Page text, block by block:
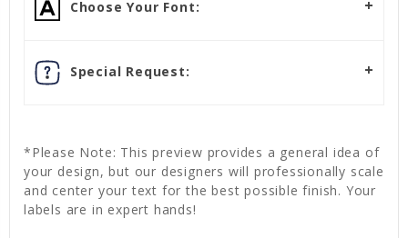
Choose Your Font:
Special Request:
*Please Note: This preview provides a general idea of
your design, but our designers will professionally scale
and center your text for the best possible finish. Your
labels are in expert hands!